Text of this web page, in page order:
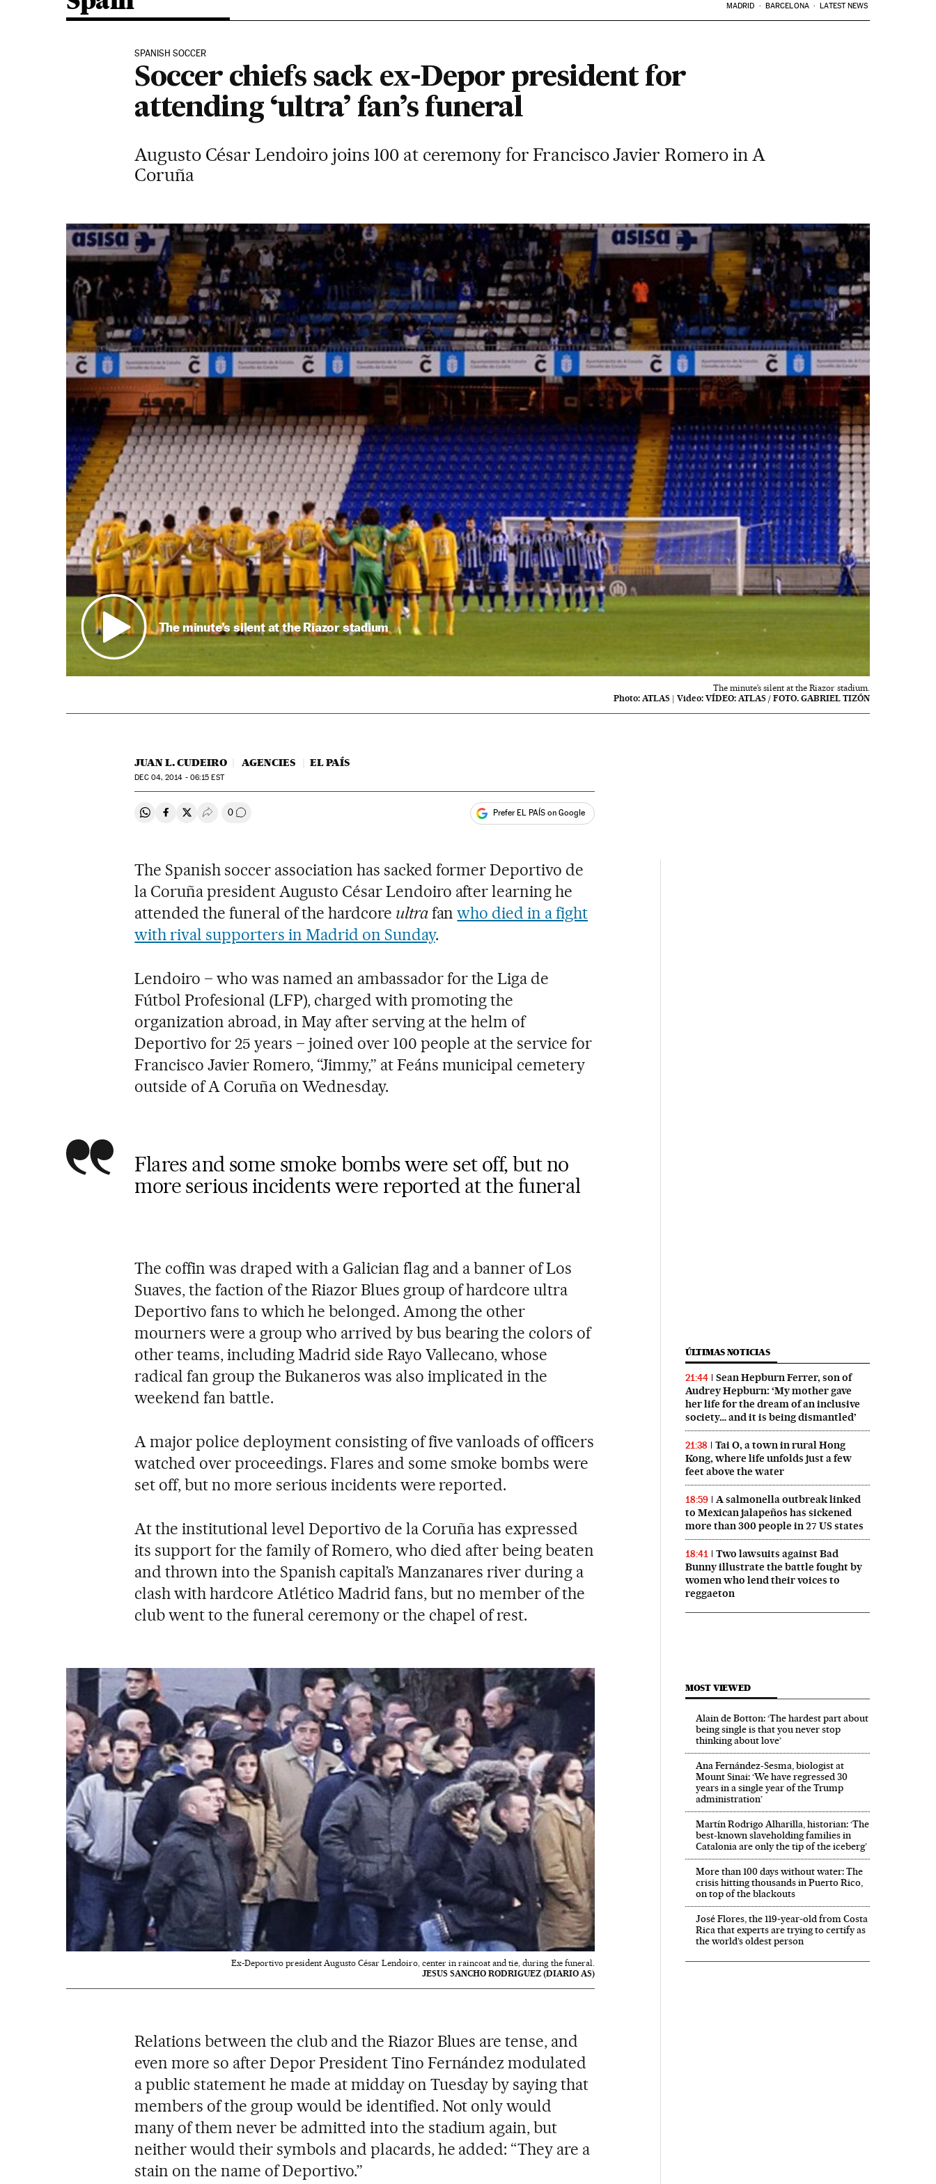
MADRID BARCELONA LATEST NEWS
SPANISH SOCCER
Soccer chiefs sack ex-Depor president for
attending ‘ultra’ fan’s funeral
Augusto César Lendoiro joins 100 at ceremony for Francisco Javier Romero in A
Coruña
The minute’s silent at the Riazor stadium
The minute’s silent at the Riazor stadium.
Photo: ATLAS |Video: VÍDEO: ATLAS / FOTO. GABRIEL TIZÓN
JUAN L. CUDEIRO AGENCIES EL PAÍS
DEC04, 2014 - 06:15 EST
Share on Whatsapp
Share on Facebook
Share on Twitter
Desplegar Redes Sociales
0 Go to comments Prefer EL PAÍS on Google
The Spanish soccer association has sacked former Deportivo de
la Coruña president Augusto César Lendoiro after learning he
attended the funeral of the hardcore ultrafanwho died in a fight
with rival supporters in Madrid on Sunday.
Lendoiro – who was named an ambassador for the Liga de
Fútbol Profesional (LFP), charged with promoting the
organization abroad, in May after serving at the helm of
Deportivo for 25 years – joined over 100 people at the service for
Francisco Javier Romero, “Jimmy,” at Feáns municipal cemetery
outside of A Coruña on Wednesday.
Flares and some smoke bombs were set off, but no
more serious incidents were reported at the funeral
The coffin was draped with a Galician flag and a banner of Los
Suaves, the faction of the Riazor Blues group of hardcore ultra
Deportivo fans to which he belonged. Among the other
mourners were a group who arrived by bus bearing the colors of
other teams, including Madrid side Rayo Vallecano, whose
radical fan group the Bukaneros was also implicated in the
weekend fan battle.
A major police deployment consisting of five vanloads of officers
watched over proceedings. Flares and some smoke bombs were
set off, but no more serious incidents were reported.
At the institutional level Deportivo de la Coruña has expressed
its support for the family of Romero, who died after being beaten
and thrown into the Spanish capital’s Manzanares river during a
clash with hardcore Atlético Madrid fans, but no member of the
club went to the funeral ceremony or the chapel of rest.
Ex-Deportivo president Augusto César Lendoiro, center in raincoat and tie, during the funeral.
JESUS SANCHO RODRIGUEZ (DIARIO AS)
Relations between the club and the Riazor Blues are tense, and
even more so after Depor President Tino Fernández modulated
a public statement he made at midday on Tuesday by saying that
members of the group would be identified. Not only would
many of them never be admitted into the stadium again, but
neither would their symbols and placards, he added: “They are a
stain on the name of Deportivo.”
ÚLTIMAS NOTICIAS
21:44
Sean Hepburn Ferrer, son of
Audrey Hepburn: ‘My mother gave
her life for the dream of an inclusive
society… and it is being dismantled’
21:38
Tai O, a town in rural Hong
Kong, where life unfolds just a few
feet above the water
18:59
A salmonella outbreak linked
to Mexican jalapeños has sickened
more than 300 people in 27 US states
18:41
Two lawsuits against Bad
Bunny illustrate the battle fought by
women who lend their voices to
reggaeton
MOST VIEWED
Alain de Botton: ‘The hardest part about
being single is that you never stop
thinking about love’
Ana Fernández-Sesma, biologist at
Mount Sinai: ‘We have regressed 30
years in a single year of the Trump
administration’
Martín Rodrigo Alharilla, historian: ‘The
best-known slaveholding families in
Catalonia are only the tip of the iceberg’
More than 100 days without water: The
crisis hitting thousands in Puerto Rico,
on top of the blackouts
José Flores, the 119‑year‑old from Costa
Rica that experts are trying to certify as
the world’s oldest person